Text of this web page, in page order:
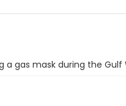
gas mask during the Gulf